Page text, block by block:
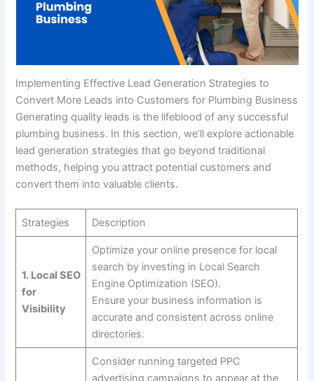
Implementing Effective Lead Generation Strategies to
Convert More Leads into Customers for Plumbing Business
Generating quality leads is the lifeblood of any successful
plumbing business. In this section, we’ll explore actionable
lead generation strategies that go beyond traditional
methods, helping you attract potential customers and
convert them into valuable clients.
Strategies Description
1. Local SEO
for
Visibility
Optimize your online presence for local
search by investing in Local Search
Engine Optimization (SEO).
Ensure your business information is
accurate and consistent across online
directories.
Consider running targeted PPC
advertising campaigns to appear at the